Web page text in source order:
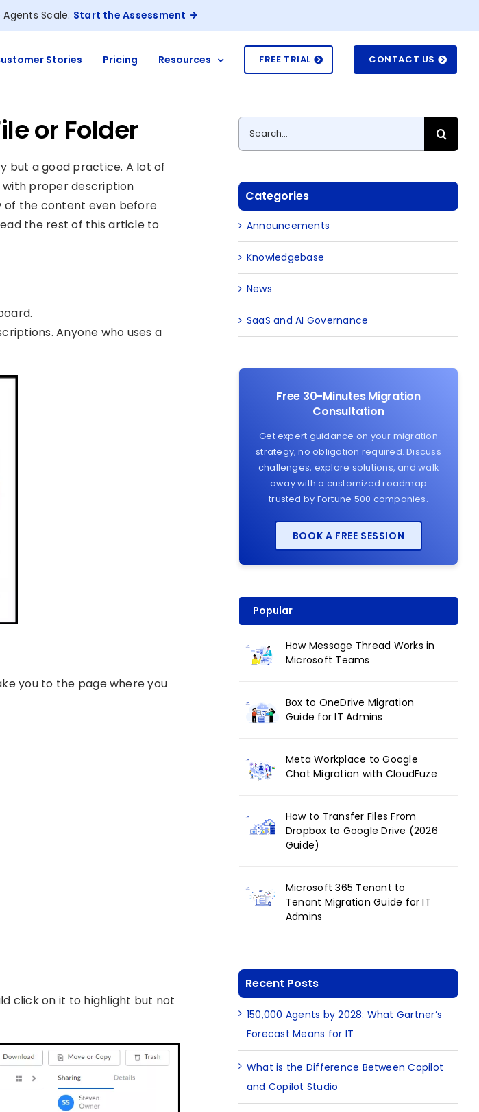
Agents Scale. Start the Assessment
Stories Pricing Resources FREE TRIAL CONTACT US
or Folder
but a good practice. A lot of
with proper description
of the content even before
the rest of this article to
Anyone who uses a
you to the page where you
click on it to highlight but not
Search
for:
Categories
Announcements
Knowledgebase
News
SaaS and AI Governance
Free 30-Minutes Migration
Consultation
Get expert guidance on your migration
strategy, no obligation required. Discuss
challenges, explore solutions, and walk
away with a customized roadmap
trusted by Fortune 500 companies.
BOOK A FREE SESSION
Popular
How Message Thread Works in
Microsoft Teams
Box to OneDrive Migration
Guide for IT Admins
Meta Workplace to Google
Chat Migration with CloudFuze
How to Transfer Files From
Dropbox to Google Drive (2026
Guide)
Microsoft 365 Tenant to
Tenant Migration Guide for IT
Admins
Recent Posts
150,000 Agents by 2028: What Gartner’s
Forecast Means for IT
What is the Difference Between Copilot
and Copilot Studio